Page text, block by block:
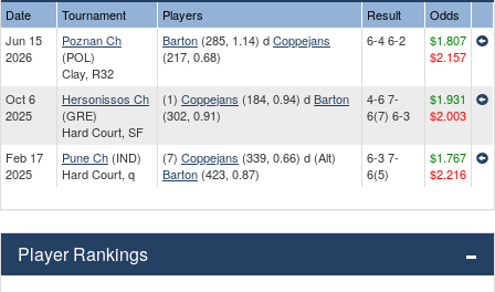
Date Tournament Players Result
Odds
Jun 15
2026
Poznan Ch
(POL)
Clay, R32
Barton (285, 1.14) dCoppejans
(217, 0.68)
6-4 6-2
$1.807
$2.157
Oct 6
2025
Hersonissos Ch
(GRE)
Hard Court, SF
(1) Coppejans (184, 0.94) dBarton
(302, 0.91)
4-6 7-
6(7) 6-3
$1.931
$2.003
Feb 17
2025
Pune Ch (IND)
Hard Court, q
(7) Coppejans (339, 0.66) d (Alt)
Barton (423, 0.87)
6-3 7-
6(5)
$1.767
$2.216
Player Rankings